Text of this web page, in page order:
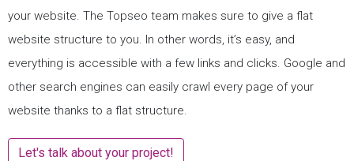
your website. The Topseo team makes sure to give a flat
website structure to you. In other words, it’s easy, and
everything is accessible with a few links and clicks. Google and
other search engines can easily crawl every page of your
website thanks to a flat structure.
Let's talk about your project!